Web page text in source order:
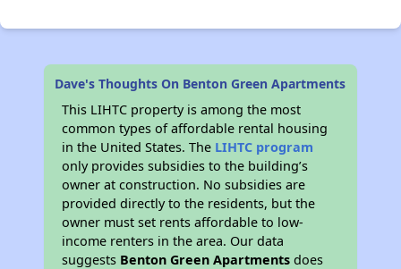
Dave's Thoughts On Benton Green Apartments
This LIHTC property is among the most
common types of affordable rental housing
in the United States. The LIHTC program
only provides subsidies to the building’s
owner at construction. No subsidies are
provided directly to the residents, but the
owner must set rents affordable to low-
income renters in the area. Our data
suggests Benton Green Apartments does